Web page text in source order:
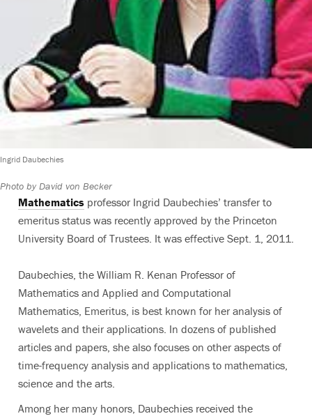
Ingrid Daubechies
Photo by David von Becker
Mathematics professor Ingrid Daubechies’ transfer to
emeritus status was recently approved by the Princeton
University Board of Trustees. It was effective Sept. 1, 2011.
Daubechies, the William R. Kenan Professor of
Mathematics and Applied and Computational
Mathematics, Emeritus, is best known for her analysis of
wavelets and their applications. In dozens of published
articles and papers, she also focuses on other aspects of
time-frequency analysis and applications to mathematics,
science and the arts.
Among her many honors, Daubechies received the